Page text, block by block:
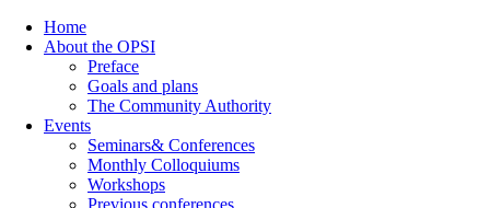
Home
About the OPSI
Preface
Goals and plans
The Community Authority
Events
Seminars& Conferences
Monthly Colloquiums
Workshops
Previous conferences